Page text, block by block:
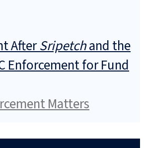
AfterSripetchand the
Enforcement for Fund
Matters